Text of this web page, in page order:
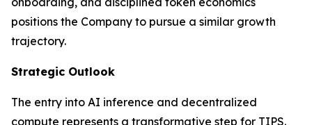
positions the Company to pursue a similar growth
trajectory.
Strategic Outlook
The entry into AI inference and decentralized
compute represents a transformative step for TIPS.